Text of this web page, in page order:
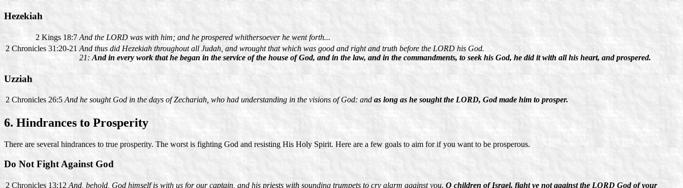
Hezekiah
2 Kings 18:7 And the LORD was with him; and he prospered whithersoever he went forth...
2 Chronicles 31:20-21 And thus did Hezekiah throughout all Judah, and wrought that which was good and right and truth before the LORD his God.
21: And in every work that he began in the service of the house of God, and in the law, and in the commandments, to seek his God, he did it with all his heart, and prospered.
Uzziah
2 Chronicles 26:5 And he sought God in the days of Zechariah, who had understanding in the visions of God: and as long as he sought the LORD, God made him to prosper.
6. Hindrances to Prosperity
There are several hindrances to true prosperity. The worst is fighting God and resisting His Holy Spirit. Here are a few goals to aim for if you want to be prosperous.
Do Not Fight Against God
2 Chronicles 13:12 And, behold, God himself is with us for our captain, and his priests with sounding trumpets to cry alarm against you. O children of Israel, fight ye not against the LORD God of your